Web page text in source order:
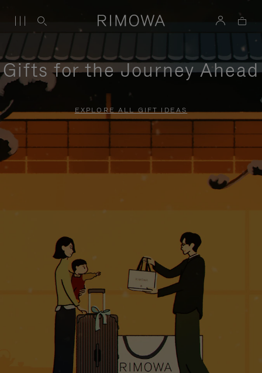
Gifts for the Journey Ahead
EXPLORE ALL GIFT IDEAS